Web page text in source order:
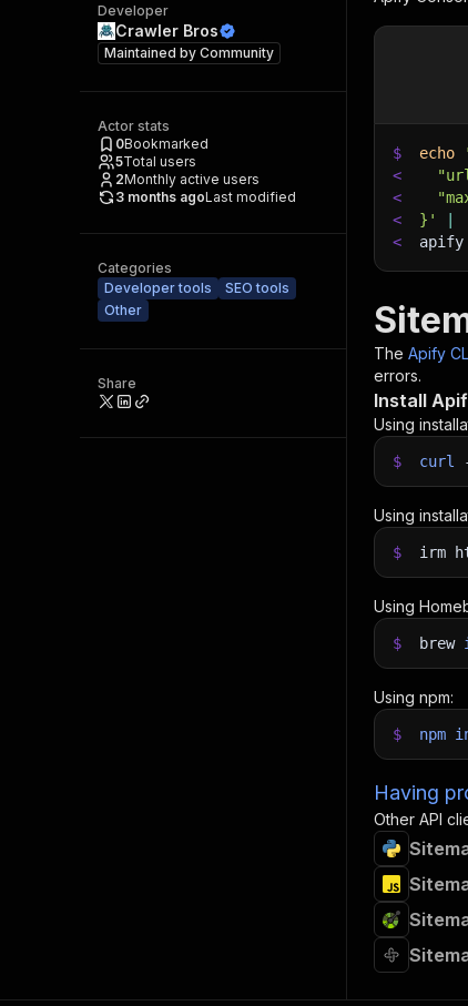
Developer
Crawler Bros
Maintained by Community
Actor stats
0Bookmarked
5Total users
2Monthly active users
3 months agoLast modified
Categories
Developer tools
SEO tools
Other
Share
$ echo
<
<
<
}'
<
apify
The Apify
errors.
Install
Using
$ curl
Using
$ irm
Using
$ brew
Using npm:
$ npm
Having
Other API